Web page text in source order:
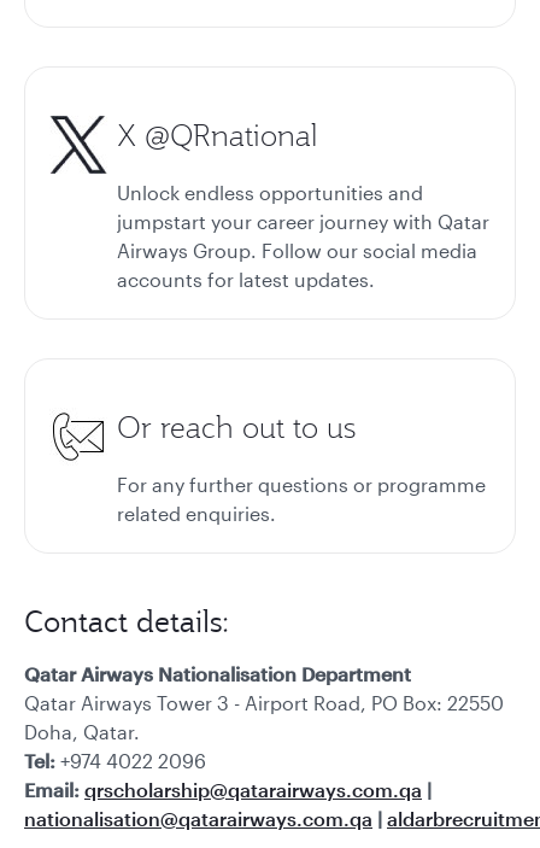
X @QRnational
Unlock endless opportunities and
jumpstart your career journey with Qatar
Airways Group. Follow our social media
accounts for latest updates.
Or reach out to us
For any further questions or programme
related enquiries.
Contact details:
Qatar Airways Nationalisation Department
Qatar Airways Tower 3 - Airport Road, PO Box: 22550
Doha, Qatar.
Tel: +974 4022 2096
Email: qrscholarship@qatarairways.com.qa |
nationalisation@qatarairways.com.qa |